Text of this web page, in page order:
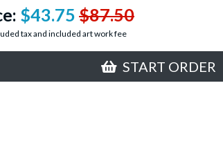
$43.75 $87.50
tax and included art work fee
START ORDER